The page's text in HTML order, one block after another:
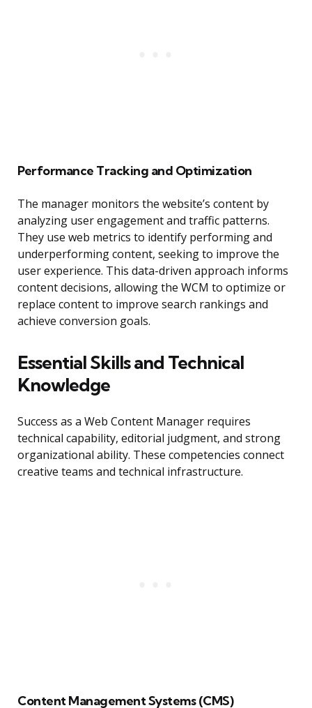
Performance Tracking and Optimization
The manager monitors the website’s content by
analyzing user engagement and traffic patterns.
They use web metrics to identify performing and
underperforming content, seeking to improve the
user experience. This data-driven approach informs
content decisions, allowing the WCM to optimize or
replace content to improve search rankings and
achieve conversion goals.
Essential Skills and Technical
Knowledge
Success as a Web Content Manager requires
technical capability, editorial judgment, and strong
organizational ability. These competencies connect
creative teams and technical infrastructure.
Content Management Systems (CMS)